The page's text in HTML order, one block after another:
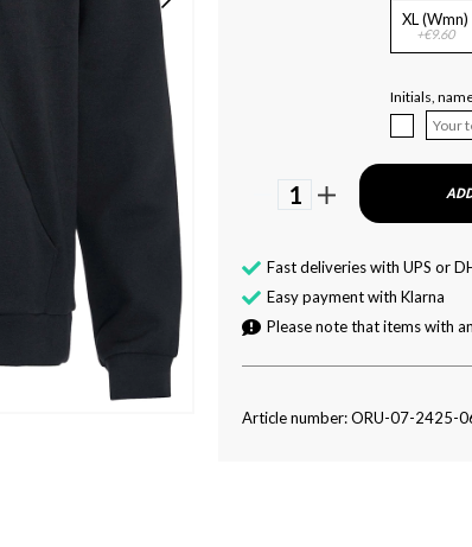
XL (Wmn)
+€9.60
Initials,
1
Fast deliveries with UPS or
Easy payment with Klarna
Please note that items with
Article number: ORU-07-2425-